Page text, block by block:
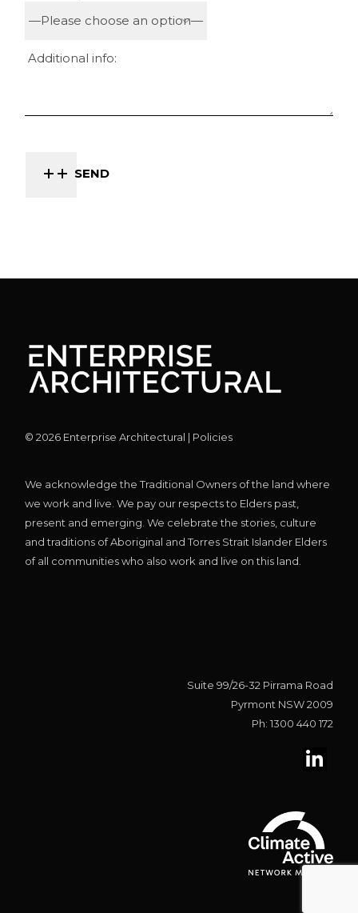
SEND
©2026 Enterprise Architectural | Policies
We acknowledge the Traditional Owners of the land where
we work and live. We pay our respects to Elders past,
present and emerging. We celebrate the stories, culture
and traditions of Aboriginal and Torres Strait Islander Elders
of all communities who also work and live on this land.
Suite 99/26-32 Pirrama Road
Pyrmont NSW 2009
Ph: 1300 440 172